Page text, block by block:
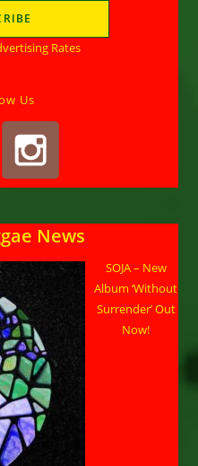
Rates
Us
News
SOJA – New
Album ‘Without
Surrender’ Out
Now!